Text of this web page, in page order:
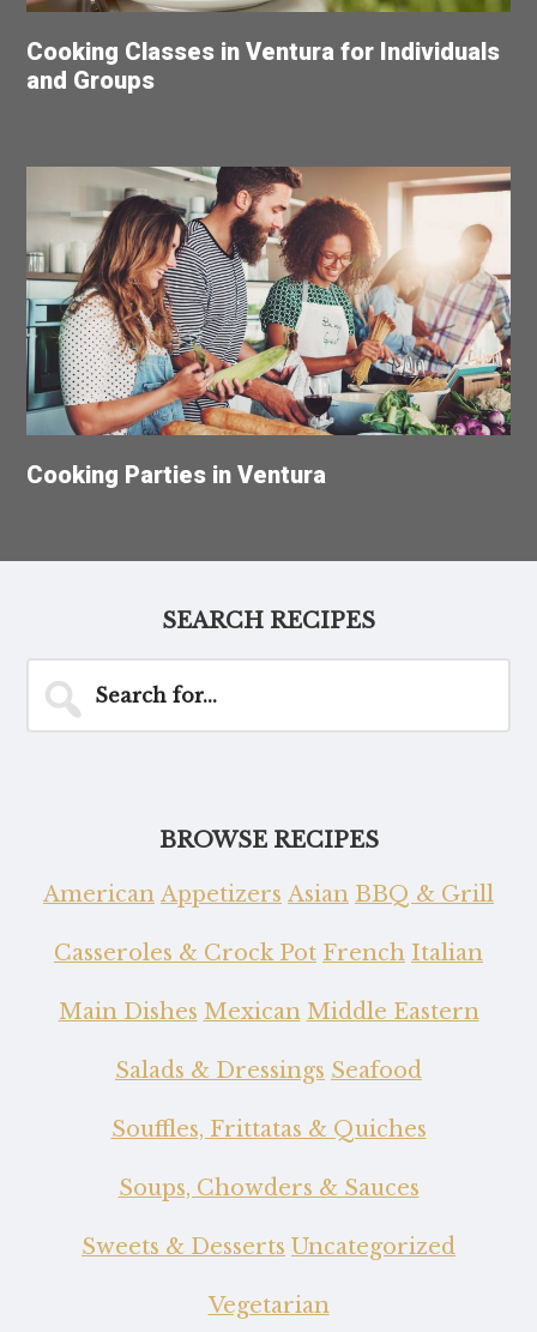
Cooking Classes in Ventura for Individuals
and Groups
Cooking Parties in Ventura
SEARCH RECIPES
for...
BROWSE RECIPES
American Appetizers Asian BBQ & Grill
Casseroles & Crock Pot French Italian
Main Dishes Mexican Middle Eastern
Salads & Dressings Seafood
Souffles, Frittatas & Quiches
Soups, Chowders & Sauces
Sweets & Desserts Uncategorized
Vegetarian